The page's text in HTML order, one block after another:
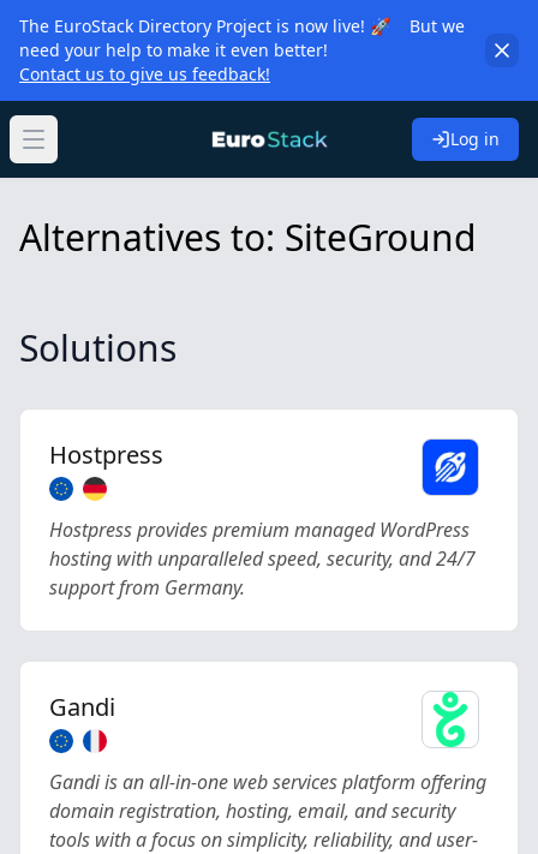
The EuroStack Directory Project is now live! 🚀 But we
need your help to make it even better!
Contact us to give us feedback!
Open main menu Log in
Alternatives to: SiteGround
Solutions
Hostpress
Hostpress provides premium managed WordPress
hosting with unparalleled speed, security, and 24/7
support from Germany.
Gandi
Gandi is an all-in-one web services platform offering
domain registration, hosting, email, and security
tools with a focus on simplicity, reliability, and user-